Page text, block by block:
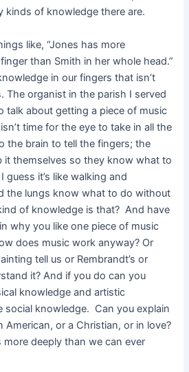
kinds of knowledge there are.
like, “Jones has more
than Smith in her whole head.”
in our fingers that isn’t
The organist in the parish I served
talk about getting a piece of music
time for the eye to take in all the
the brain to tell the fingers; the
it themselves so they know what to
it’s like walking and
the lungs know what to do without
of knowledge is that? And have
why you like one piece of music
does music work anyway? Or
tell us or Rembrandt’s or
it? And if you do can you
knowledge and artistic
social knowledge. Can you explain
American, or a Christian, or in love?
deeply than we can ever